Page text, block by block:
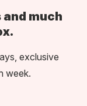
much
exclusive
week.